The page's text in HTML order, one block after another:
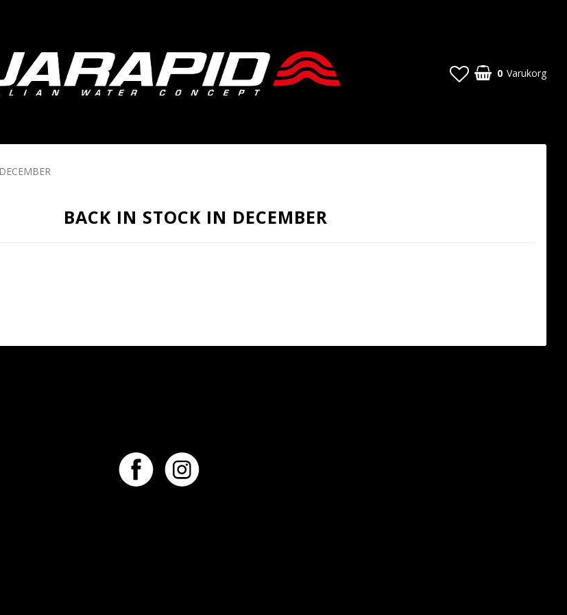
0 Varukorg
BACK IN STOCK IN DECEMBER